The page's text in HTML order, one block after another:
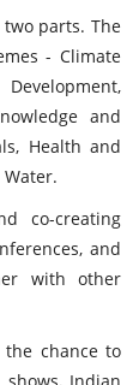
parts. The
- Climate
and
Health and
co-creating
and
with other
chance to
Indian